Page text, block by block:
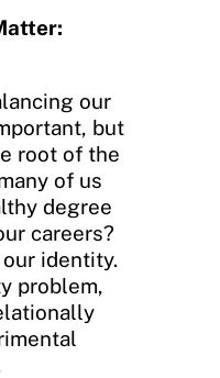
our
but
root of the
of us
degree
careers?
identity.
problem,